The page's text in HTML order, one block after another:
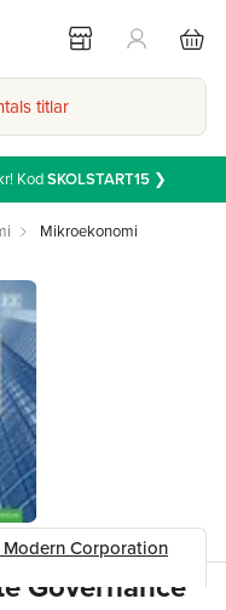
titlar
KodSKOLSTART15❯
Mikroekonomi
Corporation
Governance